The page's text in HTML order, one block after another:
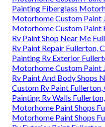
Painting Fiberglass
Motorhome Custom Paint
Motorhome Custom Paint
Rv Paint Shop Near Me
Rv Paint Repair Fullerton,
Painting Rv Exterior
Motorhome Custom Paint
Rv Paint And Body Shops
Custom Rv Paint Fullerton,
Painting Rv Walls
Motorhome Paint Shops
Motorhome Paint Shops